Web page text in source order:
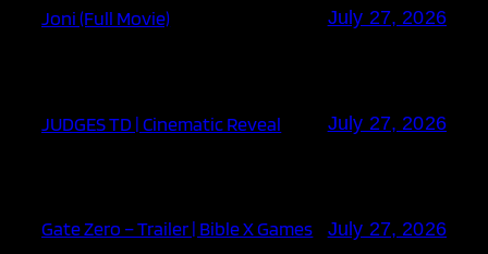
Joni (Full Movie) July 27, 2026
JUDGES TD | Cinematic Reveal July 27, 2026
Gate Zero – Trailer | Bible X Games July 27, 2026